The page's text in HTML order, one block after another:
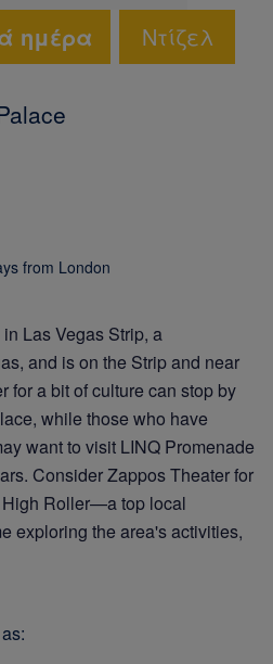
ημέρα Ντίζελ
from London
Las Vegas Strip, a
and is on the Strip and near
for a bit of culture can stop by
while those who have
want to visit LINQ Promenade
Consider Zappos Theater for
Roller—a top local
exploring the area's activities,